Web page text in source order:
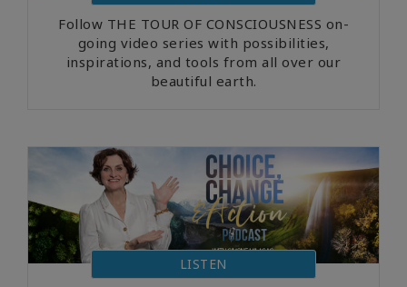
Follow THE TOUR OF CONSCIOUSNESS on-
going video series with possibilities,
inspirations, and tools from all over our
beautiful earth.
LISTEN